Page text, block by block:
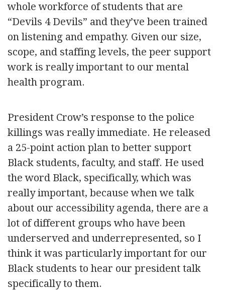
whole workforce of students that are
“Devils 4 Devils” and they’ve been trained
on listening and empathy. Given our size,
scope, and staffing levels, the peer support
work is really important to our mental
health program.
President Crow’s response to the police
killings was really immediate. He released
a 25-point action plan to better support
Black students, faculty, and staff. He used
the word Black, specifically, which was
really important, because when we talk
about our accessibility agenda, there are a
lot of different groups who have been
underserved and underrepresented, so I
think it was particularly important for our
Black students to hear our president talk
specifically to them.